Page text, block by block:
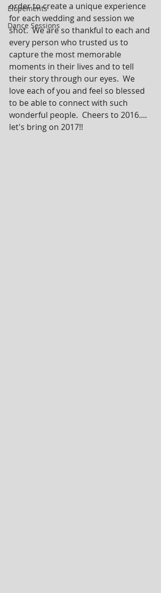
Elopements
Dance Sessions
order to create a unique experience
for each wedding and session we
shot.  We are so thankful to each and
every person who trusted us to
capture the most memorable
moments in their lives and to tell
their story through our eyes.  We
love each of you and feel so blessed
to be able to connect with such
wonderful people.  Cheers to 2016....
let's bring on 2017!!